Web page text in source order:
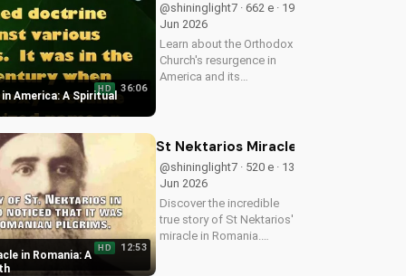
UltimateTube.com to
apply these...
America: A Spiritual
HD 36:06
@shininglight7 · 662 e · 19
Jun 2026
Learn about the Orthodox
Church's resurgence in
America and its
your faith.
in Romania: A
HD 12:53
St Nektarios Miracle in Romania: A
@shininglight7 · 520 e · 13
Jun 2026
Discover the incredible
true story of St Nektarios'
miracle in Romania.